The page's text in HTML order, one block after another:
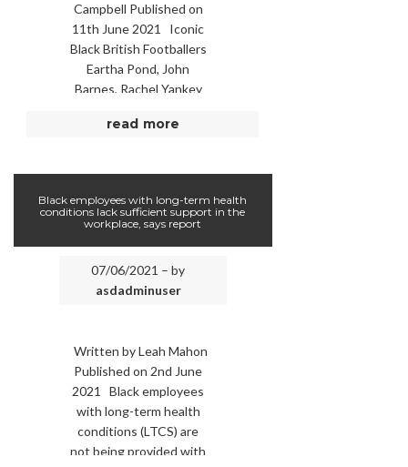
Campbell Published on
11th June 2021 Iconic
Black British Footballers
Eartha Pond, John
Barnes, Rachel Yankey
immortalised as
read more
Black employees with long-term health
conditions lack sufficient support in the
workplace, says report
07/06/2021 – by
asdadminuser
Written by Leah Mahon
Published on 2nd June
2021 Black employees
with long-term health
conditions (LTCS) are
not being provided with